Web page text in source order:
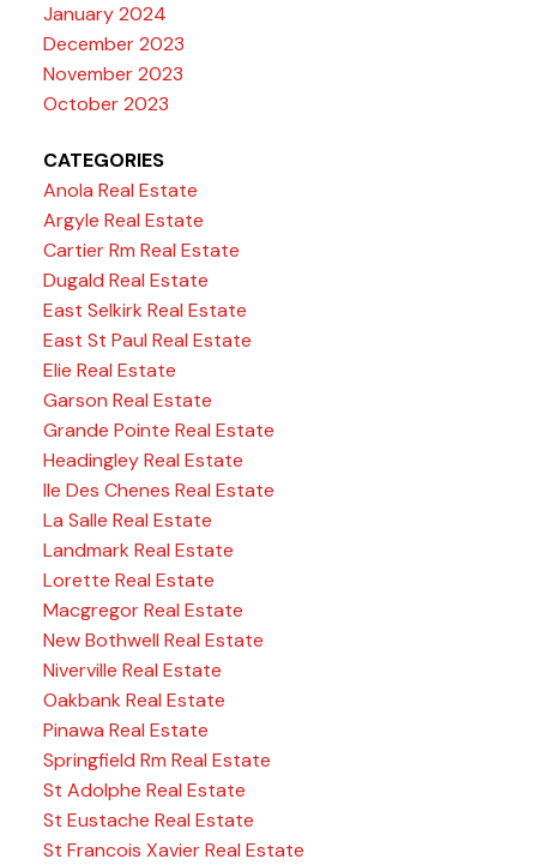
January 2024
December 2023
November 2023
October 2023
CATEGORIES
Anola Real Estate
Argyle Real Estate
Cartier Rm Real Estate
Dugald Real Estate
East Selkirk Real Estate
East St Paul Real Estate
Elie Real Estate
Garson Real Estate
Grande Pointe Real Estate
Headingley Real Estate
Ile Des Chenes Real Estate
La Salle Real Estate
Landmark Real Estate
Lorette Real Estate
Macgregor Real Estate
New Bothwell Real Estate
Niverville Real Estate
Oakbank Real Estate
Pinawa Real Estate
Springfield Rm Real Estate
St Adolphe Real Estate
St Eustache Real Estate
St Francois Xavier Real Estate